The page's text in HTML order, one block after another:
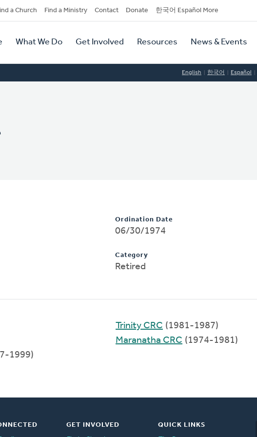
a Church Find a Ministry Contact Donate 한국어 Español More
What We Do Get Involved Resources News & Events
English 한국어 Español
Ordination Date
06/30/1974
Category
Retired
1999)
Trinity CRC (1981-1987)
Maranatha CRC (1974-1981)
GET INVOLVED
QUICK LINKS